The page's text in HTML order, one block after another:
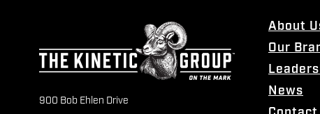
900 Bob Ehlen Drive
About
Our
News